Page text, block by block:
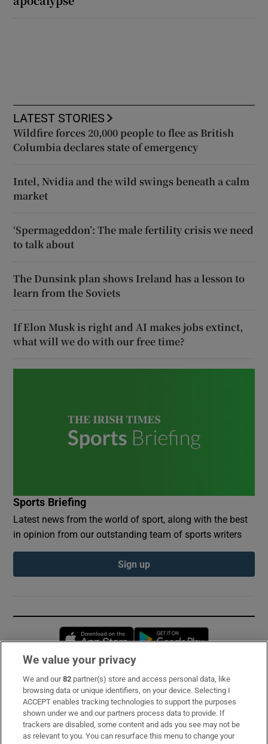
LATEST STORIES
Wildfire forces 20,000 people to flee as British
Columbia declares state of emergency
Intel, Nvidia and the wild swings beneath a calm
market
‘Spermageddon’: The male fertility crisis we need
to talk about
The Dunsink plan shows Ireland has a lesson to
learn from the Soviets
If Elon Musk is right and AI makes jobs extinct,
what will we do with our free time?
Sports Briefing
Latest news from the world of sport, along with the best
in opinion from our outstanding team of sports writers
Sign up
Opens in new window
Subscribe
Support
About Us
We value your privacy
We and our82 partner(s) store and access personal data, like
browsing data or unique identifiers, on your device. Selecting I
ACCEPT enables tracking technologies to support the purposes
shown under we and our partners process data to provide. If
trackers are disabled, some content and ads you see may not be
as relevant to you. You can resurface this menu to change your